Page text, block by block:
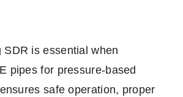
SDR is essential when
pipes for pressure-based
safe operation, proper